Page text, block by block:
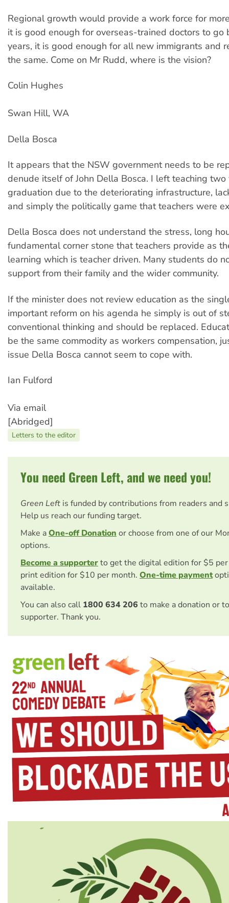
Regional growth would provide a work force for
it is good enough for overseas-trained doctors to go
years, it is good enough for all new immigrants and
the same. Come on Mr Rudd, where is the vision?
Colin Hughes
Swan Hill, WA
Della Bosca
It appears that the NSW government needs to be
denude itself of John Della Bosca. I left teaching two
graduation due to the deteriorating infrastructure,
and simply the politically game that teachers were
Della Bosca does not understand the stress, long
fundamental corner stone that teachers provide as
learning which is teacher driven. Many students do
support from their family and the wider community.
If the minister does not review education as the
important reform on his agenda he simply is out of
conventional thinking and should be replaced.
be the same commodity as workers compensation,
issue Della Bosca cannot seem to cope with.
Ian Fulford
Via email
[Abridged]
Letters to the editor
You need Green Left, and we need you!
Green Left is funded by contributions from readers and
Help us reach our funding target.
Make aOne-off Donation or choose from one of our
options.
Become a supporterto get the digital edition for $5
print edition for $10 per month. One-time payment
available.
You can also call 1800 634 206 to make a donation or
supporter. Thank you.